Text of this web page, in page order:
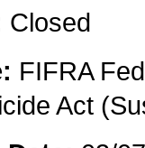
Closed
FIFRA
Act